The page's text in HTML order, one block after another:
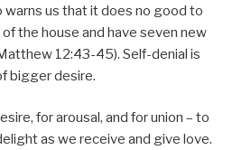
warns us that it does no good to
the house and have seven new
12:43-45). Self-denial is
bigger desire.
for arousal, and for union – to
as we receive and give love.